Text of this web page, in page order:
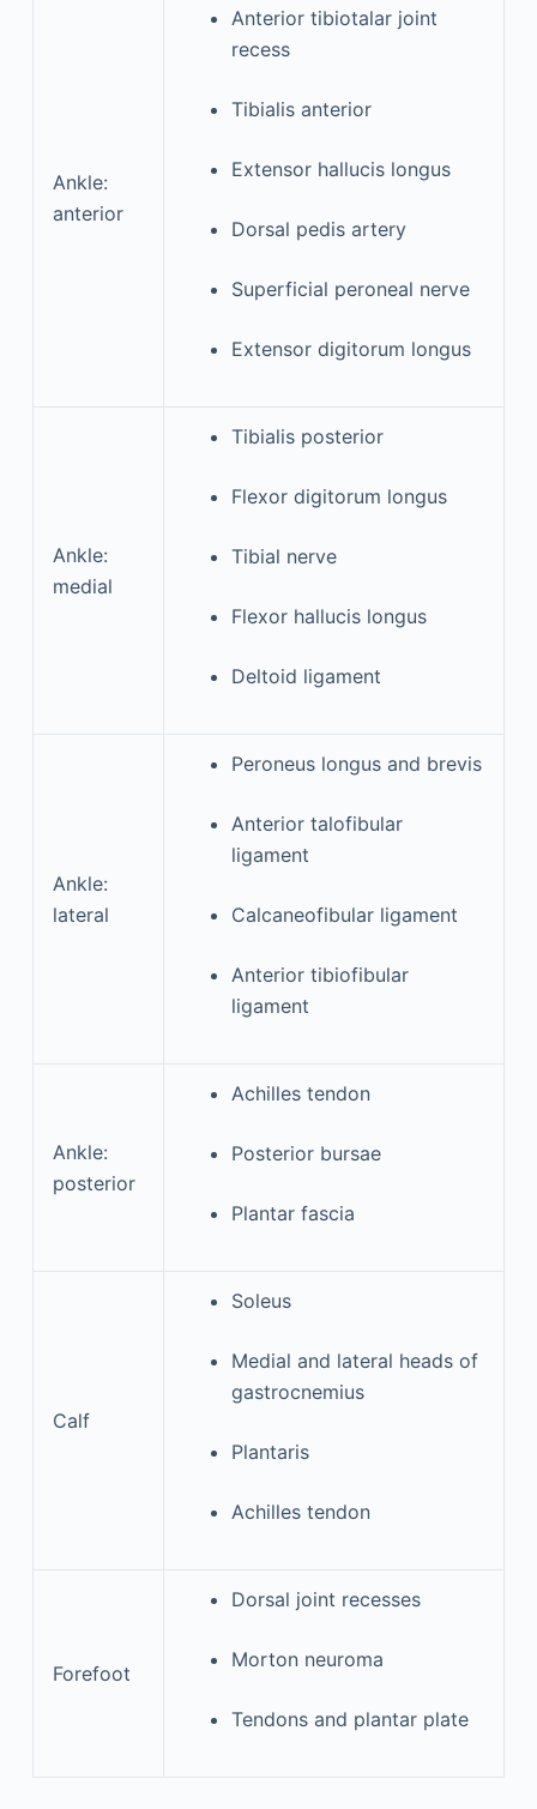
Ankle:
anterior
Anterior tibiotalar joint
recess
Tibialis anterior
Extensor hallucis longus
Dorsal pedis artery
Superficial peroneal nerve
Extensor digitorum longus
Ankle:
medial
Tibialis posterior
Flexor digitorum longus
Tibial nerve
Flexor hallucis longus
Deltoid ligament
Ankle:
lateral
Peroneus longus and brevis
Anterior talofibular
ligament
Calcaneofibular ligament
Anterior tibiofibular
ligament
Ankle:
posterior
Achilles tendon
Posterior bursae
Plantar fascia
Calf
Soleus
Medial and lateral heads of
gastrocnemius
Plantaris
Achilles tendon
Forefoot
Dorsal joint recesses
Morton neuroma
Tendons and plantar plate